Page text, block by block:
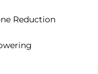
Reduction